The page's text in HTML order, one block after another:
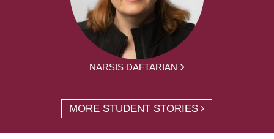
NARSIS DAFTARIAN
MORE STUDENT STORIES